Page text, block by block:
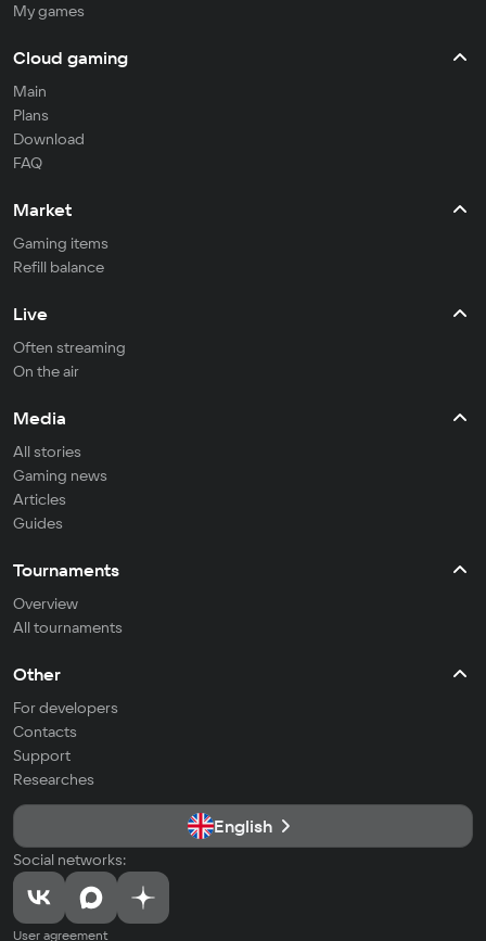
My games
Cloud gaming
Main
Plans
Download
FAQ
Market
Gaming items
Refill balance
Live
Often streaming
On the air
Media
All stories
Gaming news
Articles
Guides
Tournaments
Overview
All tournaments
Other
For developers
Contacts
Support
Researches
English
Social networks:
User agreement